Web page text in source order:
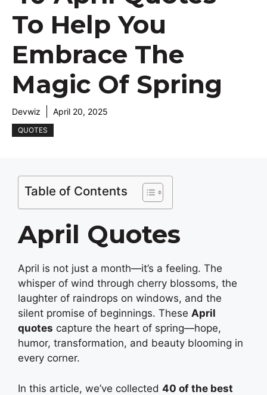
To Help You
Embrace The
Magic Of Spring
Devwiz April 20, 2025
QUOTES
Table of Contents
April Quotes
April is not just a month—it’s a feeling. The
whisper of wind through cherry blossoms, the
laughter of raindrops on windows, and the
silent promise of beginnings. These April
quotes capture the heart of spring—hope,
humor, transformation, and beauty blooming in
every corner.
In this article, we’ve collected 40 of the best